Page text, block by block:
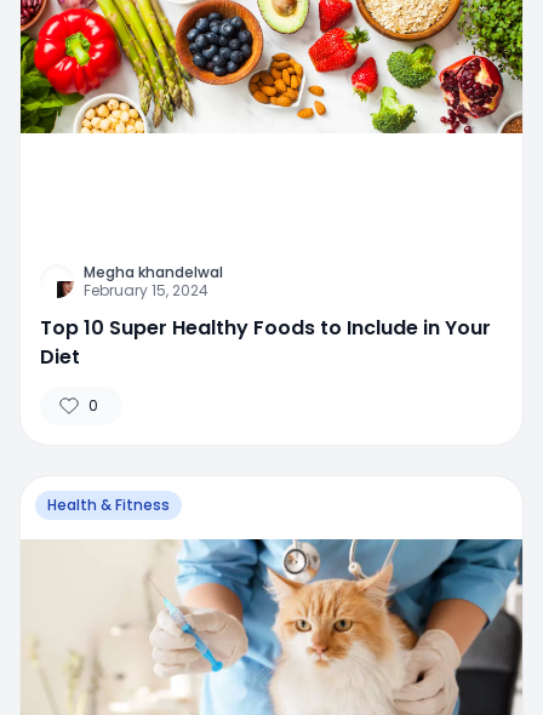
Megha khandelwal
February 15, 2024
Top 10 Super Healthy Foods to Include in Your
Diet
0
Health & Fitness